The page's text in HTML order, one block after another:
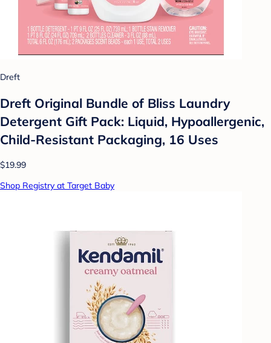
Dreft
Dreft Original Bundle of Bliss Laundry
Detergent Gift Pack: Liquid, Hypoallergenic,
Child-Resistant Packaging, 16 Uses
$19.99
Shop Registry at Target Baby